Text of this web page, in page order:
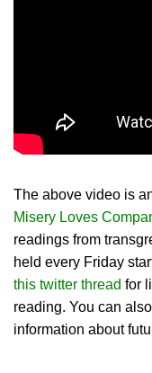
The above video is
Misery Loves
readings from
held every Friday
this twitter thread for
reading. You can
information about